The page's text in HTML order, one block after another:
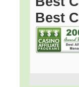
Best